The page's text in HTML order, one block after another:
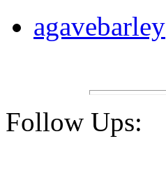
agavebarley
Follow Ups: